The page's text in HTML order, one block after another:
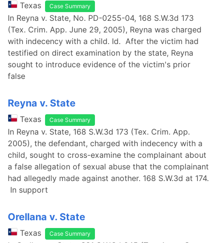
Texas Case Summary
In Reyna v. State, No. PD-0255-04, 168 S.W.3d 173
(Tex. Crim. App. June 29, 2005), Reyna was charged
with indecency with a child. Id. After the victim had
testified on direct examination by the state, Reyna
sought to introduce evidence of the victim's prior
false
Reyna v. State
Texas Case Summary
In Reyna v. State, 168 S.W.3d 173 (Tex. Crim. App.
2005), the defendant, charged with indecency with a
child, sought to cross-examine the complainant about
a false allegation of sexual abuse that the complainant
had allegedly made against another. 168 S.W.3d at 174.
In support
Orellana v. State
Texas Case Summary